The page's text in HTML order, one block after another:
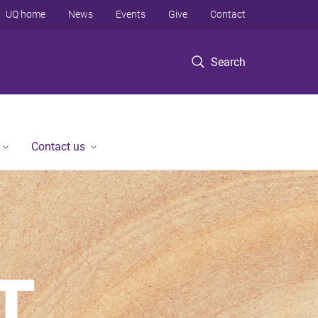
Search
UQ home News Events Give Contact
Contact us